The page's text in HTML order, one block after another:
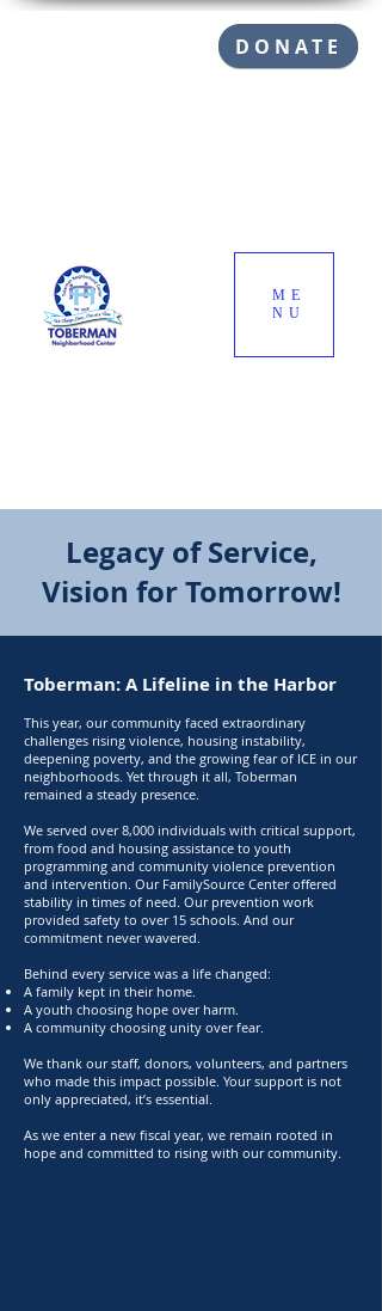
ME
NU
DONATE
Legacy of Service,
Vision for Tomorrow!
Toberman: A Lifeline in the Harbor
This year, our community faced extraordinary
challenges rising violence, housing instability,
deepening poverty, and the growing fear of ICE in our
neighborhoods. Yet through it all, Toberman
remained a steady presence.
We served over 8,000 individuals with critical support,
from food and housing assistance to youth
programming and community violence prevention
and intervention. Our FamilySource Center offered
stability in times of need. Our prevention work
provided safety to over 15 schools. And our
commitment never wavered.
Behind every service was a life changed:
A family kept in their home.
A youth choosing hope over harm.
A community choosing unity over fear.
We thank our staff, donors, volunteers, and partners
who made this impact possible. Your support is not
only appreciated, it’s essential.
As we enter a new fiscal year, we remain rooted in
hope and committed to rising with our community.​